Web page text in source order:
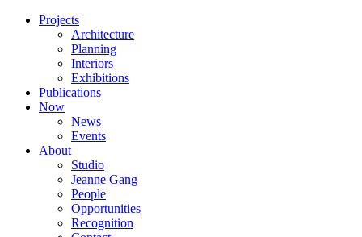
Projects
Architecture
Planning
Interiors
Exhibitions
Publications
Now
News
Events
About
Studio
Jeanne Gang
People
Opportunities
Recognition